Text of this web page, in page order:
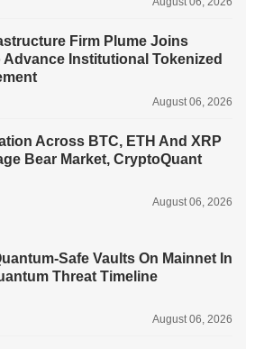
Firm Plume Joins
Advance Institutional Tokenized
August 06, 2026
Across BTC, ETH And XRP
Bear Market, CryptoQuant
August 06, 2026
Safe Vaults On Mainnet In
Threat Timeline
August 06, 2026